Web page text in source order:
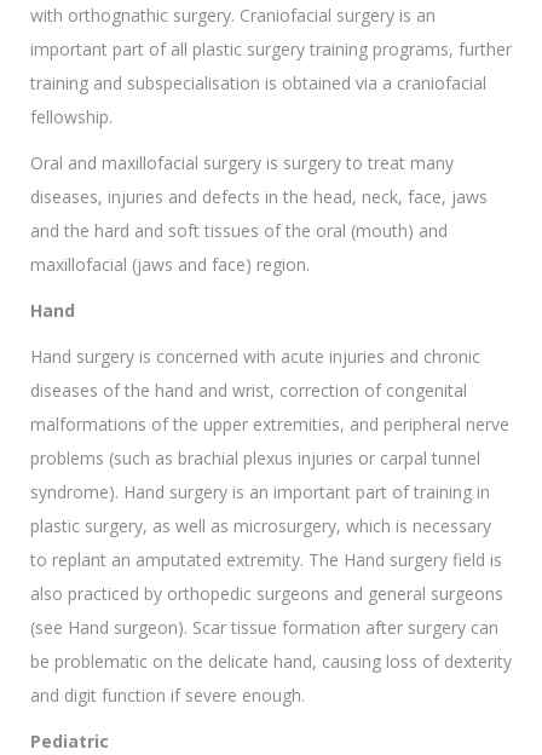
with orthognathic surgery. Craniofacial surgery is an
important part of all plastic surgery training programs, further
training and subspecialisation is obtained via a craniofacial
fellowship.
Oral and maxillofacial surgery is surgery to treat many
diseases, injuries and defects in the head, neck, face, jaws
and the hard and soft tissues of the oral (mouth) and
maxillofacial (jaws and face) region.
Hand
Hand surgery is concerned with acute injuries and chronic
diseases of the hand and wrist, correction of congenital
malformations of the upper extremities, and peripheral nerve
problems (such as brachial plexus injuries or carpal tunnel
syndrome). Hand surgery is an important part of training in
plastic surgery, as well as microsurgery, which is necessary
to replant an amputated extremity. The Hand surgery field is
also practiced by orthopedic surgeons and general surgeons
(see Hand surgeon). Scar tissue formation after surgery can
be problematic on the delicate hand, causing loss of dexterity
and digit function if severe enough.
Pediatric